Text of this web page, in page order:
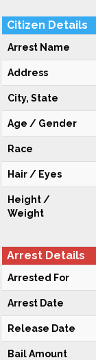
Citizen Details
Arrest Name
Address
City, State
Age / Gender
Race
Hair / Eyes
Height /
Weight
Arrest Details
Arrested For
Arrest Date
Release Date
Bail Amount